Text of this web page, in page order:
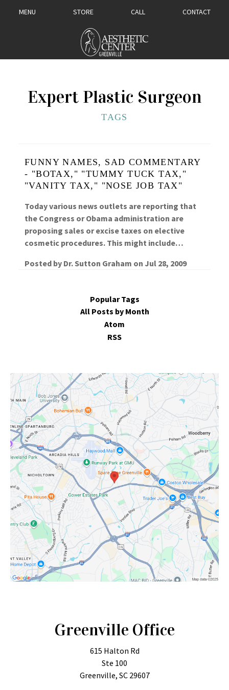
MENU STORE CALL CONTACT
Expert Plastic Surgeon
TAGS
FUNNY NAMES, SAD COMMENTARY
- "BOTAX," "TUMMY TUCK TAX,"
"VANITY TAX," "NOSE JOB TAX"
Today various news outlets are reporting that
the Congress or Obama administration are
proposing sales or excise taxes on elective
cosmetic procedures. This might include…
Posted by Dr. Sutton Graham on Jul 28, 2009
Popular Tags
All Posts by Month
Atom
RSS
Greenville Office
615 Halton Rd
Ste 100
Greenville, SC 29607